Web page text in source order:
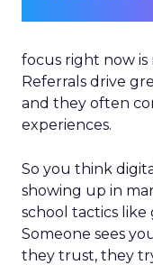
focus right now
Referrals drive
and they often
experiences.
So you think
showing up in
school tactics like
Someone sees
they trust, they